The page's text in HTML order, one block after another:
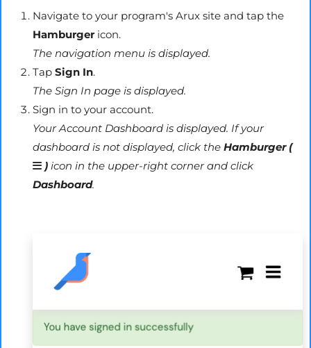
Navigate to your program's Arux site and tap the
Hamburger icon.
The navigation menu is displayed.
Tap Sign In.
The Sign In page is displayed.
Sign in to your account.
Your Account Dashboard is displayed. If your
dashboard is not displayed, click the Hamburger (
) icon in the upper-right corner and click
Dashboard.